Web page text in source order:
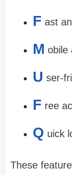
F ast
M obile
U ser-
F ree
Q uick
These